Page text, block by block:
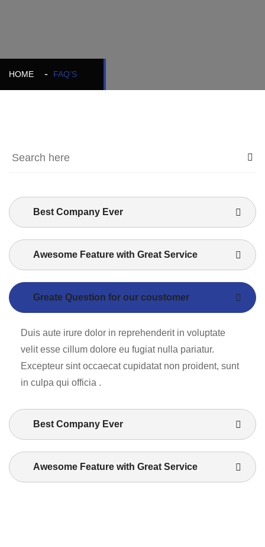
HOME FAQ’S
Best Company Ever
Awesome Feature with Great Service
Greate Question for our coustomer
Duis aute irure dolor in reprehenderit in voluptate
velit esse cillum dolore eu fugiat nulla pariatur.
Excepteur sint occaecat cupidatat non proident, sunt
in culpa qui officia .
Best Company Ever
Awesome Feature with Great Service